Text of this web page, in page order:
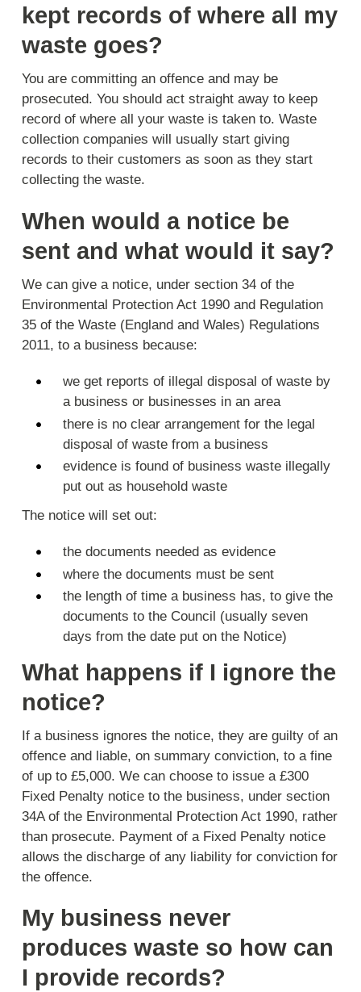
kept records of where all my
waste goes?
You are committing an offence and may be
prosecuted. You should act straight away to keep
record of where all your waste is taken to. Waste
collection companies will usually start giving
records to their customers as soon as they start
collecting the waste.
When would a notice be
sent and what would it say?
We can give a notice, under section 34 of the
Environmental Protection Act 1990 and Regulation
35 of the Waste (England and Wales) Regulations
2011, to a business because:
we get reports of illegal disposal of waste by
a business or businesses in an area
there is no clear arrangement for the legal
disposal of waste from a business
evidence is found of business waste illegally
put out as household waste
The notice will set out:
the documents needed as evidence
where the documents must be sent
the length of time a business has, to give the
documents to the Council (usually seven
days from the date put on the Notice)
What happens if I ignore the
notice?
If a business ignores the notice, they are guilty of an
offence and liable, on summary conviction, to a fine
of up to £5,000. We can choose to issue a £300
Fixed Penalty notice to the business, under section
34A of the Environmental Protection Act 1990, rather
than prosecute. Payment of a Fixed Penalty notice
allows the discharge of any liability for conviction for
the offence.
My business never
produces waste so how can
I provide records?